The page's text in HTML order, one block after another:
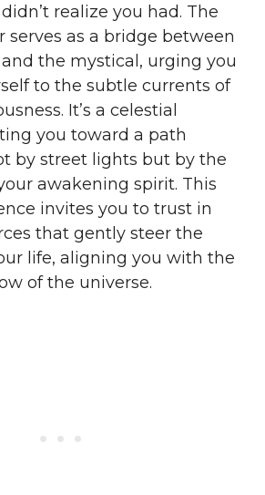
realize you had. The
as a bridge between
the mystical, urging you
to the subtle currents of
It’s a celestial
you toward a path
by street lights but by the
awakening spirit. This
invites you to trust in
that gently steer the
life, aligning you with the
of the universe.